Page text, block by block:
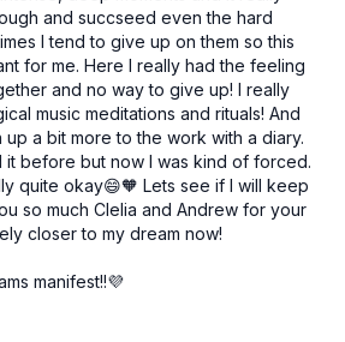
and succseed even the hard
I tend to give up on them so this
for me. Here I really had the feeling
and no way to give up! I really
music meditations and rituals! And
up a bit more to the work with a diary.
it before but now I was kind of forced.
quite okay😄🧡 Lets see if I will keep
so much Clelia and Andrew for your
closer to my dream now!
manifest!!💜